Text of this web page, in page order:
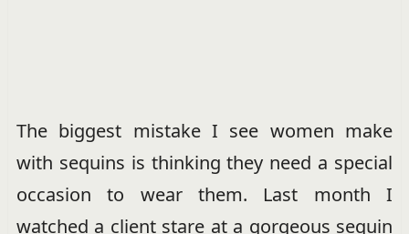
The biggest mistake I see women make
with sequins is thinking they need a special
occasion to wear them. Last month I
watched a client stare at a gorgeous sequin